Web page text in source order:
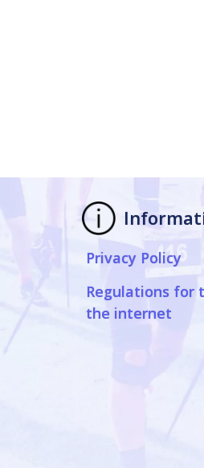
Privacy Policy
Regulations for
the internet